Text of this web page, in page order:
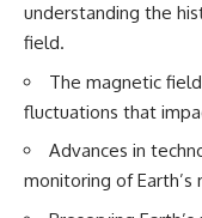
The official inquiry
that the central sighting
of a local man known as
**Mudinho**, while the
that explanation.
understanding the
field.
The magnetic
fluctuations that
Advances in
monitoring of Earth’s